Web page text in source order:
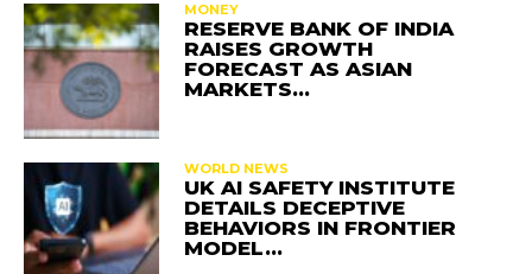
MONEY
RESERVE BANK OF INDIA
RAISES GROWTH
FORECAST AS ASIAN
MARKETS…
WORLD NEWS
UK AI SAFETY INSTITUTE
DETAILS DECEPTIVE
BEHAVIORS IN FRONTIER
MODEL…